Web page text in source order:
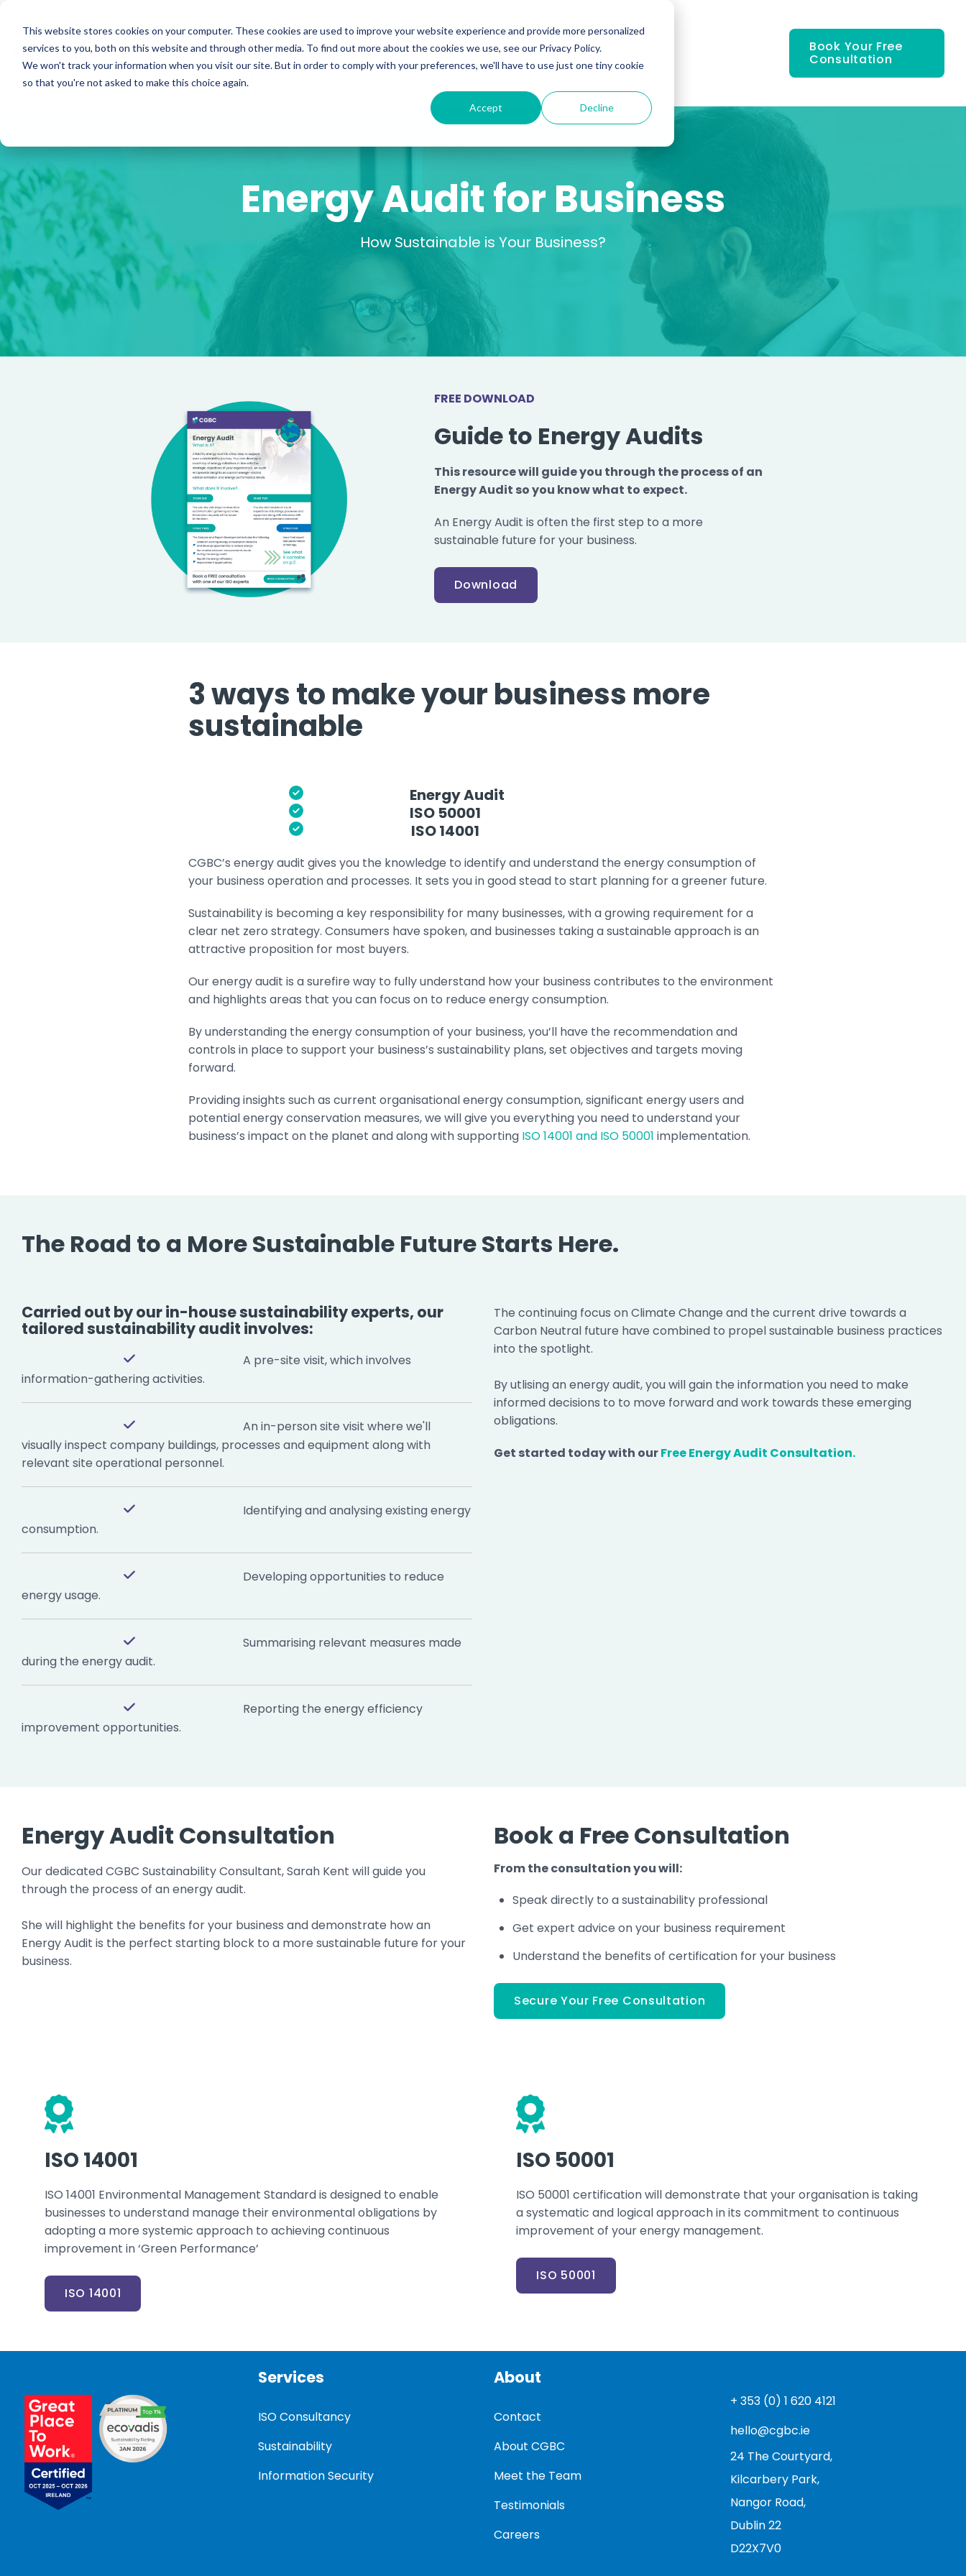
This website stores cookies on your computer. These cookies are used to improve your website experience and provide more personalized
services to you, both on this website and through other media. To find out more about the cookies we use, see our Privacy Policy.
We won't track your information when you visit our site. But in order to comply with your preferences, we'll have to use just one tiny cookie
so that you're not asked to make this choice again.
Accept Decline
main
content.
ISO Consultancy Sustainability Information Security Resources
The Compliance Club ISO Training Programmes
Book Your Free
Consultation
Energy Audit for Business
How Sustainable is Your Business?
FREE DOWNLOAD
Guide to Energy Audits
This resource will guide you through the process of an
Energy Audit so you know what to expect.
An Energy Audit is often the first step to a more
sustainable future for your business.
Download
3 ways to make your business more
sustainable
Energy Audit
ISO 50001
ISO 14001
CGBC’s energy audit gives you the knowledge to identify and understand the energy consumption of
your business operation and processes. It sets you in good stead to start planning for a greener future.
Sustainability is becoming a key responsibility for many businesses, with a growing requirement for a
clear net zero strategy. Consumers have spoken, and businesses taking a sustainable approach is an
attractive proposition for most buyers.
Our energy audit is a surefire way to fully understand how your business contributes to the environment
and highlights areas that you can focus on to reduce energy consumption.
By understanding the energy consumption of your business, you’ll have the recommendation and
controls in place to support your business’s sustainability plans, set objectives and targets moving
forward.
Providing insights such as current organisational energy consumption, significant energy users and
potential energy conservation measures, we will give you everything you need to understand your
business’s impact on the planet and along with supporting ISO 14001 and ISO 50001 implementation.
The Road to a More Sustainable Future Starts Here.
Carried out by our in-house sustainability experts, our
tailored sustainability audit involves:
A pre-site visit, which involves
information-gathering activities.
An in-person site visit where we'll
visually inspect company buildings, processes and equipment along with
relevant site operational personnel.
Identifying and analysing existing energy
consumption.
Developing opportunities to reduce
energy usage.
Summarising relevant measures made
during the energy audit.
Reporting the energy efficiency
improvement opportunities.
The continuing focus on Climate Change and the current drive towards a
Carbon Neutral future have combined to propel sustainable business practices
into the spotlight.
By utlising an energy audit, you will gain the information you need to make
informed decisions to to move forward and work towards these emerging
obligations.
Get started today with ourFree Energy Audit Consultation.
Energy Audit Consultation
Our dedicated CGBC Sustainability Consultant, Sarah Kent will guide you
through the process of an energy audit.
She will highlight the benefits for your business and demonstrate how an
Energy Audit is the perfect starting block to a more sustainable future for your
business.
Book a Free Consultation
From the consultation you will:
Speak directly to a sustainability professional
Get expert advice on your business requirement
Understand the benefits of certification for your business
Secure Your Free Consultation
ISO 14001
ISO 14001 Environmental Management Standard is designed to enable
businesses to understand manage their environmental obligations by
adopting a more systemic approach to achieving continuous
improvement in ‘Green Performance’
ISO 14001
ISO 50001
ISO 50001 certification will demonstrate that your organisation is taking
a systematic and logical approach in its commitment to continuous
improvement of your energy management.
ISO 50001
Services
ISO Consultancy
Sustainability
Information Security
About
Contact
About CGBC
Meet the Team
Testimonials
Careers
+ 353 (0) 1 620 4121
hello@cgbc.ie
24 The Courtyard,
Kilcarbery Park,
Nangor Road,
Dublin 22
D22X7V0